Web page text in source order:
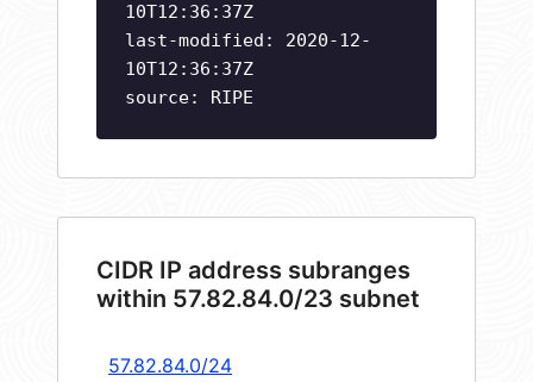
10T12:36:37Z
last-modified: 2020-12-
10T12:36:37Z
source: RIPE
CIDR IP address subranges
within 57.82.84.0/23 subnet
57.82.84.0/24